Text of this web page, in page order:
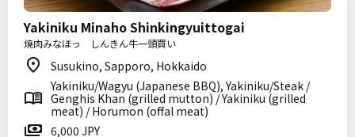
Yakiniku Minaho Shinkingyuittogai
焼肉みなほっ しんきん牛一頭買い
Susukino, Sapporo, Hokkaido
Yakiniku/Wagyu (Japanese BBQ), Yakiniku/Steak /
Genghis Khan (grilled mutton) / Yakiniku (grilled
meat) / Horumon (offal meat)
6,000 JPY